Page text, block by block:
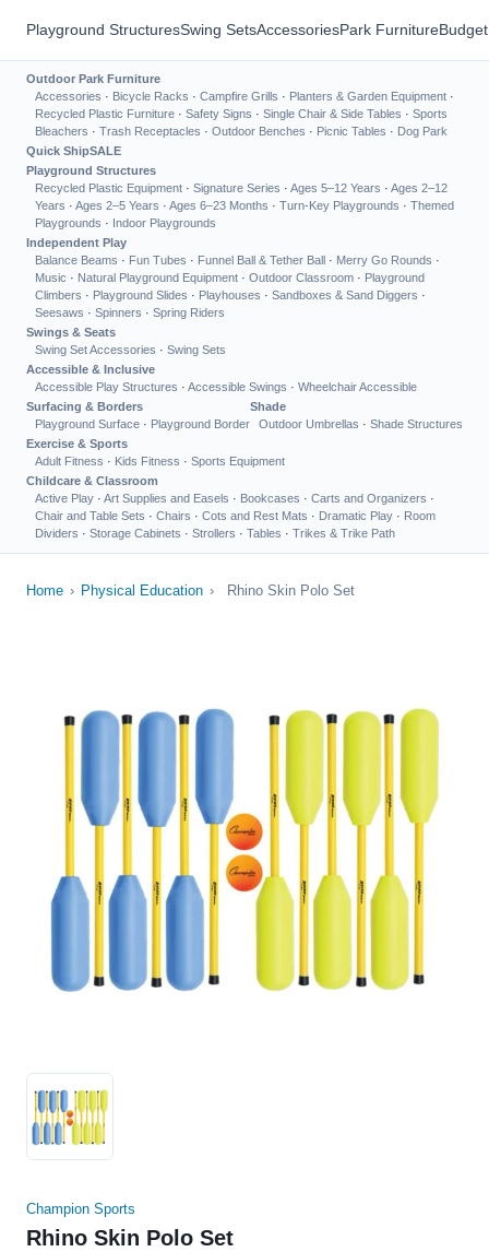
Playground StructuresSwing SetsAccessoriesPark Furniture
Outdoor Park Furniture
Accessories · Bicycle Racks · Campfire Grills · Planters & Garden Equipment ·
Recycled Plastic Furniture · Safety Signs · Single Chair & Side Tables · Sports
Bleachers · Trash Receptacles · Outdoor Benches · Picnic Tables · Dog Park
Quick ShipSALE
Playground Structures
Recycled Plastic Equipment · Signature Series · Ages 5–12 Years · Ages 2–12
Years · Ages 2–5 Years · Ages 6–23 Months · Turn-Key Playgrounds · Themed
Playgrounds · Indoor Playgrounds
Independent Play
Balance Beams · Fun Tubes · Funnel Ball & Tether Ball · Merry Go Rounds ·
Music · Natural Playground Equipment · Outdoor Classroom · Playground
Climbers · Playground Slides · Playhouses · Sandboxes & Sand Diggers ·
Seesaws · Spinners · Spring Riders
Swings & Seats
Swing Set Accessories · Swing Sets
Accessible & Inclusive
Accessible Play Structures · Accessible Swings · Wheelchair Accessible
Surfacing & Borders
Playground Surface · Playground Border
Shade
Outdoor Umbrellas · Shade Structures
Exercise & Sports
Adult Fitness · Kids Fitness · Sports Equipment
Childcare & Classroom
Active Play · Art Supplies and Easels · Bookcases · Carts and Organizers ·
Chair and Table Sets · Chairs · Cots and Rest Mats · Dramatic Play · Room
Dividers · Storage Cabinets · Strollers · Tables · Trikes & Trike Path
Home › Physical Education › Rhino Skin Polo Set
Champion Sports
Rhino Skin Polo Set